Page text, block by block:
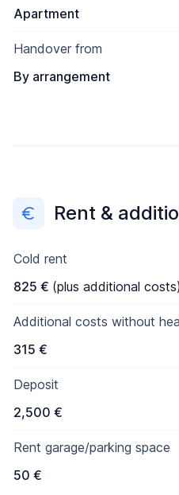
Apartment
Handover from
By arrangement
Rent &
Cold rent
825 € (plus additional costs)
Additional costs without
315 €
Deposit
2,500 €
Rent garage/parking space
50 €